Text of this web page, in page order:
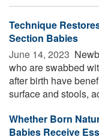
Technique
Section Babies
June 14, 2023 
who are swabbed
after birth have
surface and stools,
Whether Born
Babies Receive